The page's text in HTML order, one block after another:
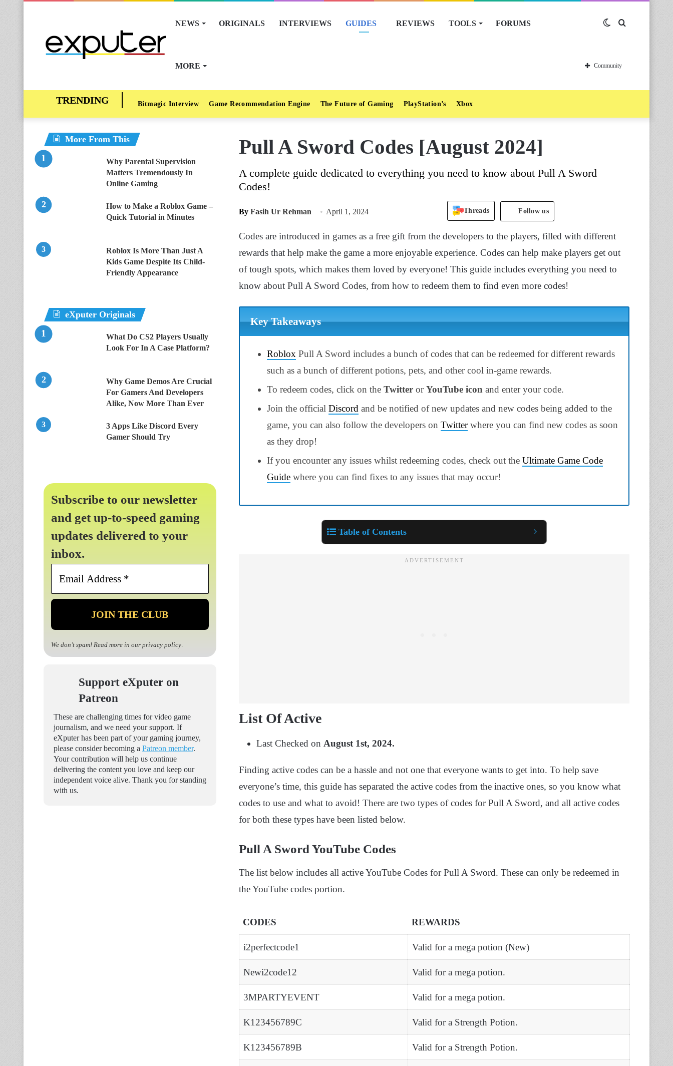
NEWS ORIGINALS INTERVIEWS GUIDES REVIEWS TOOLS FORUMS
MORE
Switch
skin
Community
Bitmagic Interview Game Recommendation Engine The Future of Gaming PlayStation’s Xbox
Pull A Sword Codes [August 2024]
A complete guide dedicated to everything you need to know about Pull A Sword
Codes!
By Fasih Ur Rehman April 1, 2024 Threads Follow us
Codes are introduced in games as a free gift from the developers to the players, filled with different
rewards that help make the game a more enjoyable experience. Codes can help make players get out
of tough spots, which makes them loved by everyone! This guide includes everything you need to
know about Pull A Sword Codes, from how to redeem them to find even more codes!
Key Takeaways
Roblox Pull A Sword includes a bunch of codes that can be redeemed for different rewards
such as a bunch of different potions, pets, and other cool in-game rewards.
To redeem codes, click on the Twitter orYouTube icon and enter your code.
Join the official Discord and be notified of new updates and new codes being added to the
game, you can also follow the developers on Twitterwhere you can find new codes as soon
as they drop!
If you encounter any issues whilst redeeming codes, check out the Ultimate Game Code
Guide where you can find fixes to any issues that may occur!
Table of Contents
List Of Active
Last Checked on August 1st, 2024.
Finding active codes can be a hassle and not one that everyone wants to get into. To help save
everyone’s time, this guide has separated the active codes from the inactive ones, so you know what
codes to use and what to avoid! There are two types of codes for Pull A Sword, and all active codes
for both these types have been listed below.
Pull A Sword YouTube Codes
The list below includes all active YouTube Codes for Pull A Sword. These can only be redeemed in
the YouTube codes portion.
CODES REWARDS
i2perfectcode1 Valid for a mega potion (New)
Newi2code12 Valid for a mega potion.
3MPARTYEVENT Valid for a mega potion.
K123456789C Valid for a Strength Potion.
K123456789B Valid for a Strength Potion.
More From This
Why Parental Supervision
Matters Tremendously In
Online Gaming
How to Make a Roblox Game –
Quick Tutorial in Minutes
Roblox Is More Than Just A
Kids Game Despite Its Child-
Friendly Appearance
eXputer Originals
What Do CS2 Players Usually
Look For In A Case Platform?
Why Game Demos Are Crucial
For Gamers And Developers
Alike, Now More Than Ever
3 Apps Like Discord Every
Gamer Should Try
Subscribe to our newsletter
and get up-to-speed gaming
updates delivered to your
inbox.
Email
*
We don’t spam! Read more in our privacy policy.
Support eXputer on
Patreon
These are challenging times for video game
journalism, and we need your support. If
eXputer has been part of your gaming journey,
please consider becoming a Patreon member.
Your contribution will help us continue
delivering the content you love and keep our
independent voice alive. Thank you for standing
with us.